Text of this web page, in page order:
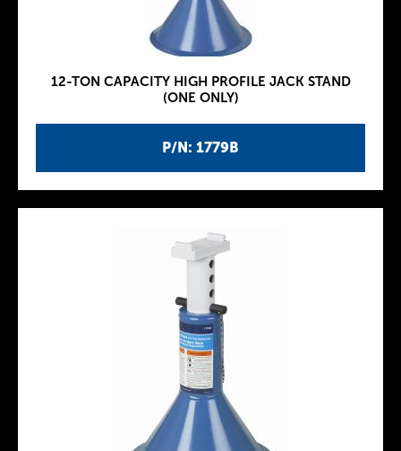
P/N: 1779B
12-TON CAPACITY HIGH PROFILE JACK STAND
(ONE ONLY)